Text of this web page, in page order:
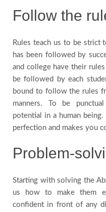
Follow the
Rules teach us to be
has been followed by
and college have their
be followed by each
bound to follow the rules
manners. To be
potential in a human
perfection and makes you
Problem-
Starting with solving the
us how to make them
confident in front of any